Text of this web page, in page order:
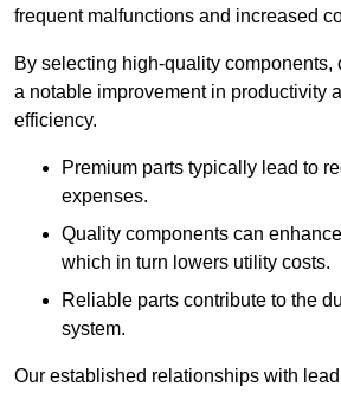
frequent malfunctions and increased
By selecting high-quality components,
a notable improvement in productivity
efficiency.
Premium parts typically lead to
expenses.
Quality components can
which in turn lowers utility costs.
Reliable parts contribute to the
system.
Our established relationships with